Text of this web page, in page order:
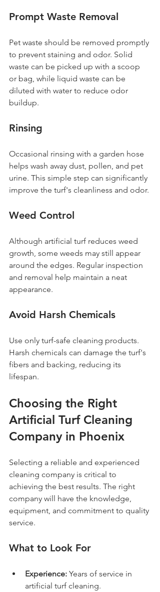
Prompt Waste Removal
Pet waste should be removed promptly
to prevent staining and odor. Solid
waste can be picked up with a scoop
or bag, while liquid waste can be
diluted with water to reduce odor
buildup.
Rinsing
Occasional rinsing with a garden hose
helps wash away dust, pollen, and pet
urine. This simple step can significantly
improve the turf's cleanliness and odor.
Weed Control
Although artificial turf reduces weed
growth, some weeds may still appear
around the edges. Regular inspection
and removal help maintain a neat
appearance.
Avoid Harsh Chemicals
Use only turf-safe cleaning products.
Harsh chemicals can damage the turf's
fibers and backing, reducing its
lifespan.
Choosing the Right
Artificial Turf Cleaning
Company in Phoenix
Selecting a reliable and experienced
cleaning company is critical to
achieving the best results. The right
company will have the knowledge,
equipment, and commitment to quality
service.
What to Look For
Experience: Years of service in
artificial turf cleaning.